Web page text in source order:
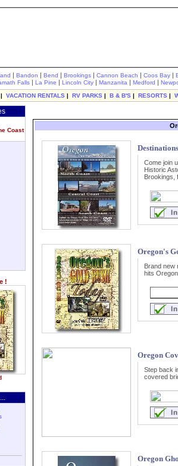
| Bandon | Bend | Brookings | Cannon Beach | Coos Bay |
Falls | La Pine | Lincoln City | Manzanita | Medford |
| VACATION RENTALS | RV PARKS | B & B'S | RESORTS |
Coast
!
Come join
Historic
Brookings,
Oregon's
Brand new
hits
Oregon
Step back
covered
Oregon